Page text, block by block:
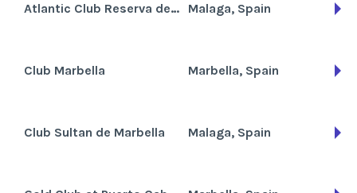
Atlantic Club Reserva de Marbella Malaga, Spain
Club Marbella Marbella, Spain
Club Sultan de Marbella Malaga, Spain